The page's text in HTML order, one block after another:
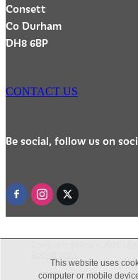
Consett
Co Durham
DH8 6BP
CONTACT US
Be social, follow us on
This website uses
computer or mobile